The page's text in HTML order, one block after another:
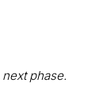
phase.